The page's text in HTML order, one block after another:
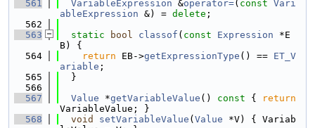
  561
VariableExpression &operator=( const Vari
ableExpression &) = delete ;
  562
  563
static bool classof ( const Expression *E
B) {
  564
return EB->getExpressionType () == ET_V
ariable ;
  565
  }
  566
  567
Value *getVariableValue () const {
return
VariableValue; }
  568
void setVariableValue ( Value *V) { Variab